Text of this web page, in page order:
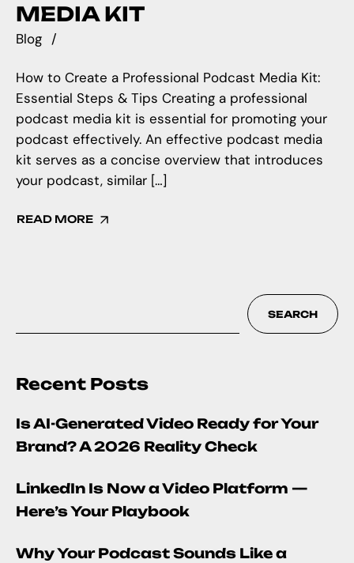
MEDIA KIT
Blog
How to Create a Professional Podcast Media Kit:
Essential Steps & Tips Creating a professional
podcast media kit is essential for promoting your
podcast effectively. An effective podcast media
kit serves as a concise overview that introduces
your podcast, similar […]
READ MORE
SEARCH
Recent Posts
Is AI-Generated Video Ready for Your
Brand? A 2026 Reality Check
LinkedIn Is Now a Video Platform —
Here’s Your Playbook
Why Your Podcast Sounds Like a